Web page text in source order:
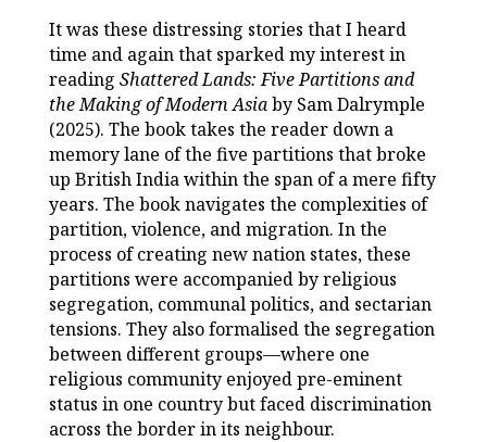
It was these distressing stories that I heard
time and again that sparked my interest in
reading Shattered Lands: Five Partitions and
the Making of Modern Asiaby Sam Dalrymple
(2025). The book takes the reader down a
memory lane of the five partitions that broke
up British India within the span of a mere fifty
years. The book navigates the complexities of
partition, violence, and migration. In the
process of creating new nation states, these
partitions were accompanied by religious
segregation, communal politics, and sectarian
tensions. They also formalised the segregation
between different groups—where one
religious community enjoyed pre-eminent
status in one country but faced discrimination
across the border in its neighbour.